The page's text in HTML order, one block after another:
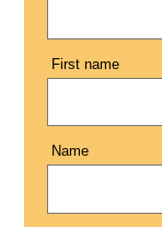
First name
Name